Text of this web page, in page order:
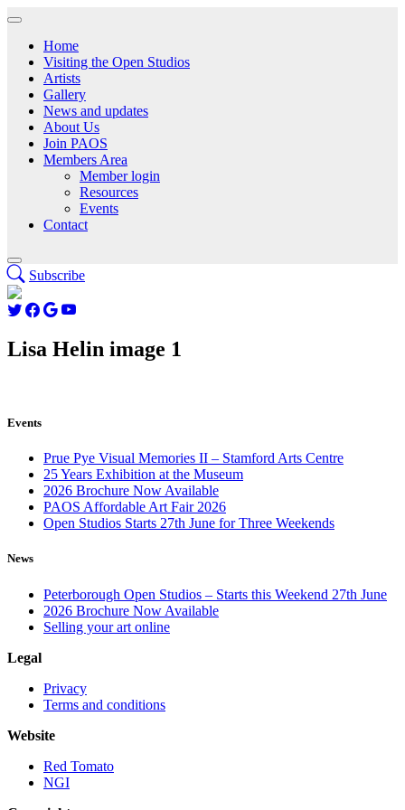
Home
Visiting the Open Studios
Artists
Gallery
News and updates
About Us
Join PAOS
Members Area
Member login
Resources
Events
Contact
Subscribe
Lisa Helin image 1
Events
Prue Pye Visual Memories II – Stamford Arts Centre
25 Years Exhibition at the Museum
2026 Brochure Now Available
PAOS Affordable Art Fair 2026
Open Studios Starts 27th June for Three Weekends
News
Peterborough Open Studios – Starts this Weekend 27th June
2026 Brochure Now Available
Selling your art online
Legal
Privacy
Terms and conditions
Website
Red Tomato
NGI